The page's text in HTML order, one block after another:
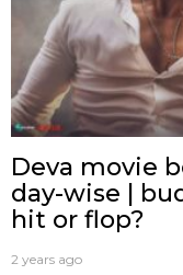
Deva movie
day-wise |
hit or flop?
2 years ago